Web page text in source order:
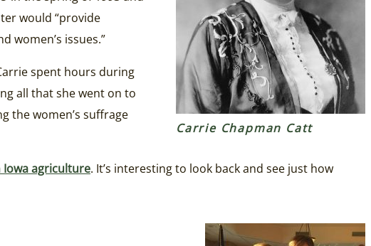
Carrie Chapman Catt
would “provide
women’s issues.”
spent hours during
all that she went on to
the women’s suffrage
Iowa agriculture. It’s interesting to look back and see just how